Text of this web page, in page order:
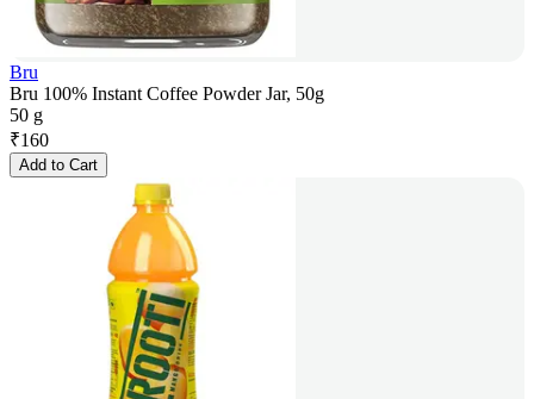
Bru
Bru 100% Instant Coffee Powder Jar, 50g
50 g
₹160
Add to Cart